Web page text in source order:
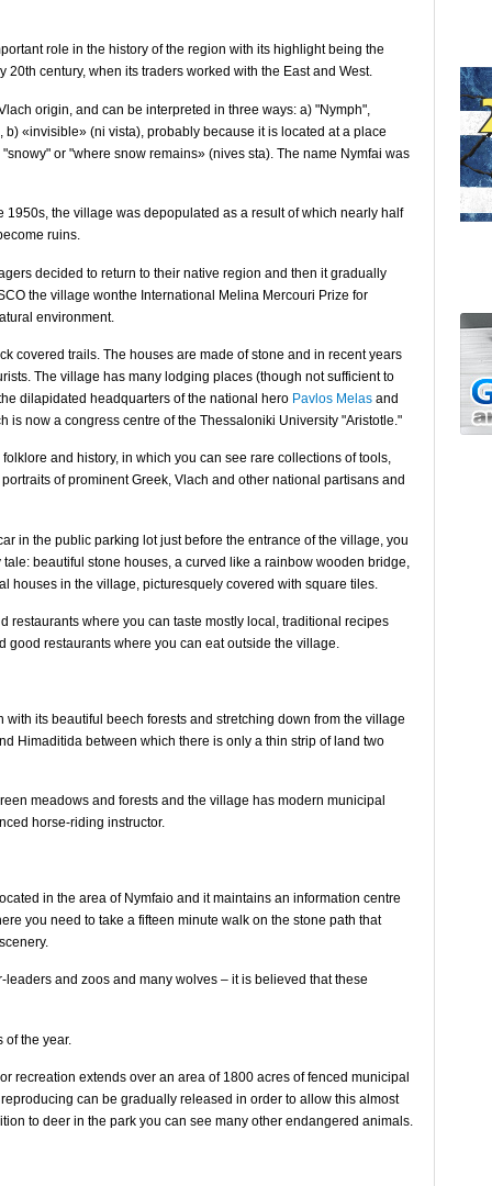
role in the history of the region with its highlight being the
century, when its traders worked with the East and West.
origin, and can be interpreted in three ways: a) "Nymph",
«invisible» (ni vista), probably because it is located at a place
or "where snow remains» (nives sta). The name Nymfai was
the village was depopulated as a result of which nearly half
ruins.
decided to return to their native region and then it gradually
the village wonthe International Melina Mercouri Prize for
environment.
covered trails. The houses are made of stone and in recent years
The village has many lodging places (though not sufficient to
dilapidated headquarters of the national hero Pavlos Melas and
is now a congress centre of the Thessaloniki University "Aristotle."
and history, in which you can see rare collections of tools,
of prominent Greek, Vlach and other national partisans and
in the public parking lot just before the entrance of the village, you
beautiful stone houses, a curved like a rainbow wooden bridge,
houses in the village, picturesquely covered with square tiles.
restaurants where you can taste mostly local, traditional recipes
good restaurants where you can eat outside the village.
its beautiful beech forests and stretching down from the village
Himaditida between which there is only a thin strip of land two
meadows and forests and the village has modern municipal
horse-riding instructor.
in the area of Nymfaio and it maintains an information centre
you need to take a fifteen minute walk on the stone path that
and zoos and many wolves – it is believed that these
of the year.
recreation extends over an area of ​​1800 acres of fenced municipal
can be gradually released in order to allow this almost
to deer in the park you can see many other endangered animals.